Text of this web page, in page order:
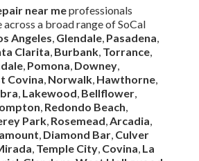
near meprofessionals
a broad range of SoCal
Angeles, Glendale, Pasadena,
Clarita, Burbank, Torrance,
, Pomona, Downey,
Covina, Norwalk, Hawthorne,
, Lakewood, Bellflower,
, Redondo Beach,
Park, Rosemead,Arcadia,
, Diamond Bar, Culver
, Temple City, Covina, La